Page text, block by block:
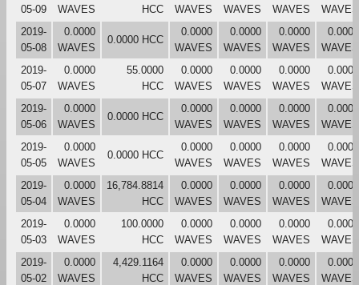
05-09
WAVES
HCC
WAVES
WAVES
WAVES
WAVES
2019-
05-08
0.0000
WAVES
0.0000 HCC
0.0000
WAVES
0.0000
WAVES
0.0000
WAVES
0.0000
WAVES
2019-
05-07
0.0000
WAVES
55.0000
HCC
0.0000
WAVES
0.0000
WAVES
0.0000
WAVES
0.0000
WAVES
2019-
05-06
0.0000
WAVES
0.0000 HCC
0.0000
WAVES
0.0000
WAVES
0.0000
WAVES
0.0000
WAVES
2019-
05-05
0.0000
WAVES
0.0000 HCC
0.0000
WAVES
0.0000
WAVES
0.0000
WAVES
0.0000
WAVES
2019-
05-04
0.0000
WAVES
16,784.8814
HCC
0.0000
WAVES
0.0000
WAVES
0.0000
WAVES
0.0000
WAVES
2019-
05-03
0.0000
WAVES
100.0000
HCC
0.0000
WAVES
0.0000
WAVES
0.0000
WAVES
0.0000
WAVES
2019-
05-02
0.0000
WAVES
4,429.1164
HCC
0.0000
WAVES
0.0000
WAVES
0.0000
WAVES
0.0000
WAVES